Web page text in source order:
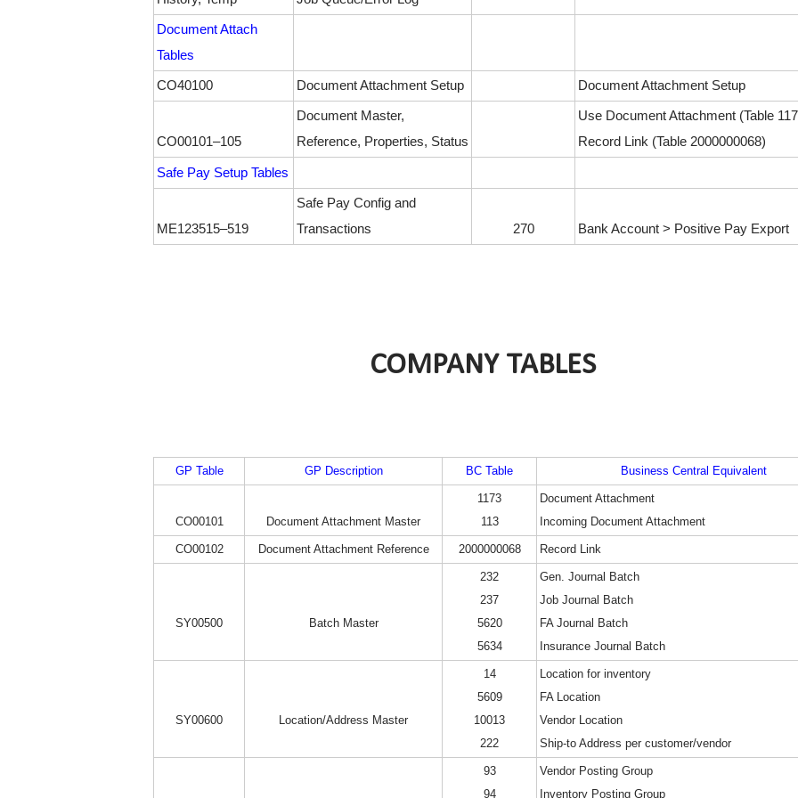
Document Attach
Tables
CO40100 Document Attachment Setup Document Attachment Setup
CO00101–105
Document Master,
Reference, Properties, Status
Use Document Attachment (Table
Record Link (Table 2000000068)
Safe Pay Setup Tables
ME123515–519
Safe Pay Config and
Transactions
270 Bank Account > Positive Pay Export
COMPANY TABLES
GP Table GP Description BC Table Business Central Equivalent
CO00101 Document Attachment Master
1173
113
Document Attachment
Incoming Document Attachment
CO00102 Document Attachment Reference 2000000068 Record Link
SY00500 Batch Master
232
237
5620
5634
Gen. Journal Batch
Job Journal Batch
FA Journal Batch
Insurance Journal Batch
SY00600 Location/Address Master
14
5609
10013
222
Location for inventory
FA Location
Vendor Location
Ship-to Address per customer/vendor
93
94
Vendor Posting Group
Inventory Posting Group